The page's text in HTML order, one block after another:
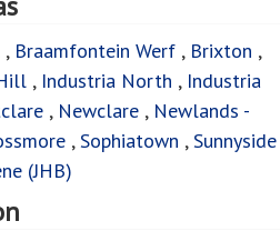
, Braamfontein Werf , Brixton ,
, Industria North , Industria
, Newclare , Newlands -
,Sophiatown ,Sunnyside
(JHB)